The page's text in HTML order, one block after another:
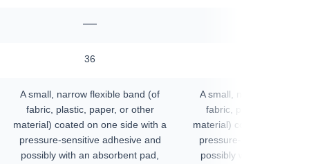
—
36
A small, narrow flexible band (of
fabric, plastic, paper, or other
material) coated on one side with a
pressure-sensitive adhesive and
possibly with an absorbent pad,
A small, narrow flexible
fabric, plastic, paper,
material) coated on one
pressure-sensitive
possibly with an